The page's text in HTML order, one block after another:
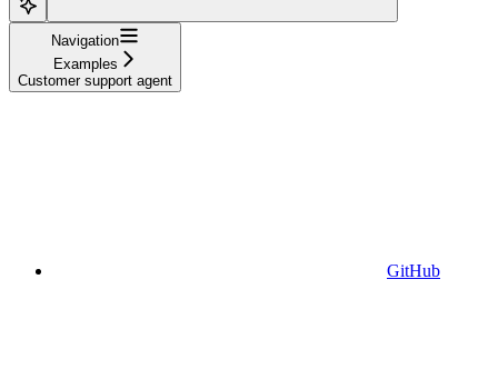
Navigation
Examples
Customer support agent
GitHub